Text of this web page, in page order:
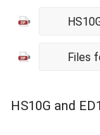
Files
HS10G and